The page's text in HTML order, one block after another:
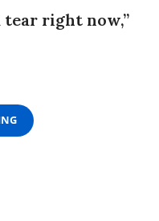
tear right now,”